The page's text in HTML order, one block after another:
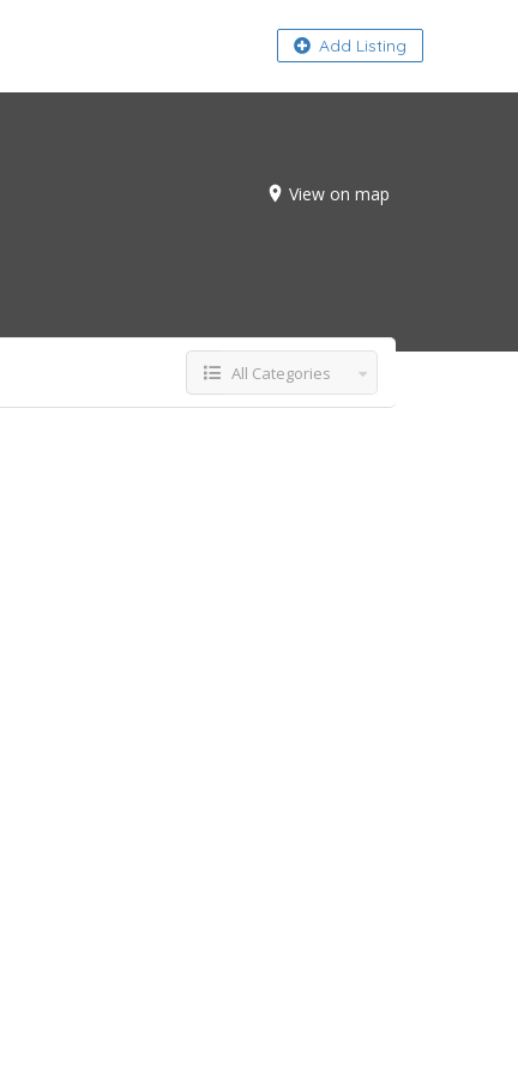
Add Listing
View on map
All Categories